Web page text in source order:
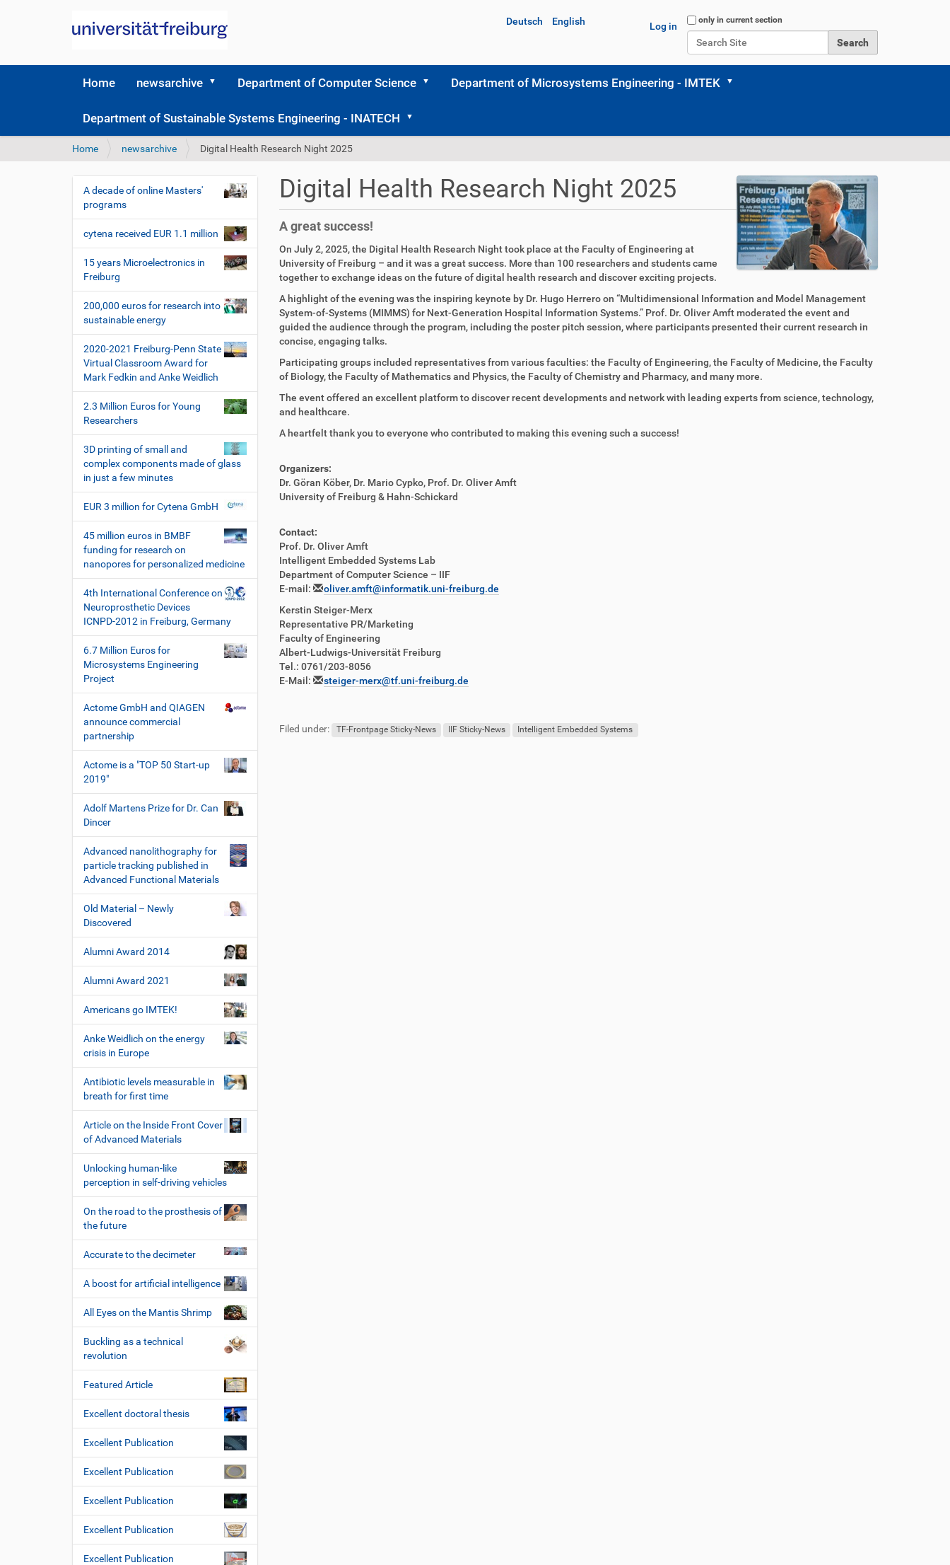
Search Site
only in current section
Log in
Deutsch English
Home newsarchive Department of Computer Science Department of Microsystems Engineering - IMTEK
Department of Sustainable Systems Engineering - INATECH
Y
u
e
e
:
Home newsarchive Digital Health Research Night 2025
Digital Health Research Night 2025
A great success!
On July 2, 2025, the Digital Health Research Night took place at the Faculty of Engineering at
University of Freiburg – and it was a great success. More than 100 researchers and students came
together to exchange ideas on the future of digital health research and discover exciting projects.
A highlight of the evening was the inspiring keynote by Dr. Hugo Herrero on “Multidimensional Information and Model Management
System-of-Systems (MIMMS) for Next-Generation Hospital Information Systems.” Prof. Dr. Oliver Amft moderated the event and
guided the audience through the program, including the poster pitch session, where participants presented their current research in
concise, engaging talks.
Participating groups included representatives from various faculties: the Faculty of Engineering, the Faculty of Medicine, the Faculty
of Biology, the Faculty of Mathematics and Physics, the Faculty of Chemistry and Pharmacy, and many more.
The event offered an excellent platform to discover recent developments and network with leading experts from science, technology,
and healthcare.
A heartfelt thank you to everyone who contributed to making this evening such a success!
Organizers:
Dr. Göran Köber, Dr. Mario Cypko, Prof. Dr. Oliver Amft
University of Freiburg & Hahn-Schickard
Contact:
Prof. Dr. Oliver Amft
Intelligent Embedded Systems Lab
Department of Computer Science – IIF
E-mail:
oliver.amft@informatik.uni-freiburg.de
Kerstin Steiger-Merx
Representative PR/Marketing
Faculty of Engineering
Albert-Ludwigs-Universität Freiburg
Tel.: 0761/203-8056
E-Mail:
steiger-merx@tf.uni-freiburg.de
Filed under: TF-Frontpage Sticky-News IIF Sticky-News Intelligent Embedded Systems
N
a
v
i
g
a
t
i
o
n
A decade of online Masters'
programs
cytena received EUR 1.1 million
15 years Microelectronics in
Freiburg
200,000 euros for research into
sustainable energy
2020-2021 Freiburg-Penn State
Virtual Classroom Award for
Mark Fedkin and Anke Weidlich
2.3 Million Euros for Young
Researchers
3D printing of small and
complex components made of glass
in just a few minutes
EUR 3 million for Cytena GmbH
45 million euros in BMBF
funding for research on
nanopores for personalized medicine
4th International Conference on
Neuroprosthetic Devices
ICNPD-2012 in Freiburg, Germany
6.7 Million Euros for
Microsystems Engineering
Project
Actome GmbH and QIAGEN
announce commercial
partnership
Actome is a "TOP 50 Start-up
2019"
Adolf Martens Prize for Dr. Can
Dincer
Advanced nanolithography for
particle tracking published in
Advanced Functional Materials
Old Material – Newly
Discovered
Alumni Award 2014
Alumni Award 2021
Americans go IMTEK!
Anke Weidlich on the energy
crisis in Europe
Antibiotic levels measurable in
breath for first time
Article on the Inside Front Cover
of Advanced Materials
Unlocking human-like
perception in self-driving vehicles
On the road to the prosthesis of
the future
Accurate to the decimeter
A boost for artificial intelligence
All Eyes on the Mantis Shrimp
Buckling as a technical
revolution
Featured Article
Excellent doctoral thesis
Excellent Publication
Excellent Publication
Excellent Publication
Excellent Publication
Excellent Publication